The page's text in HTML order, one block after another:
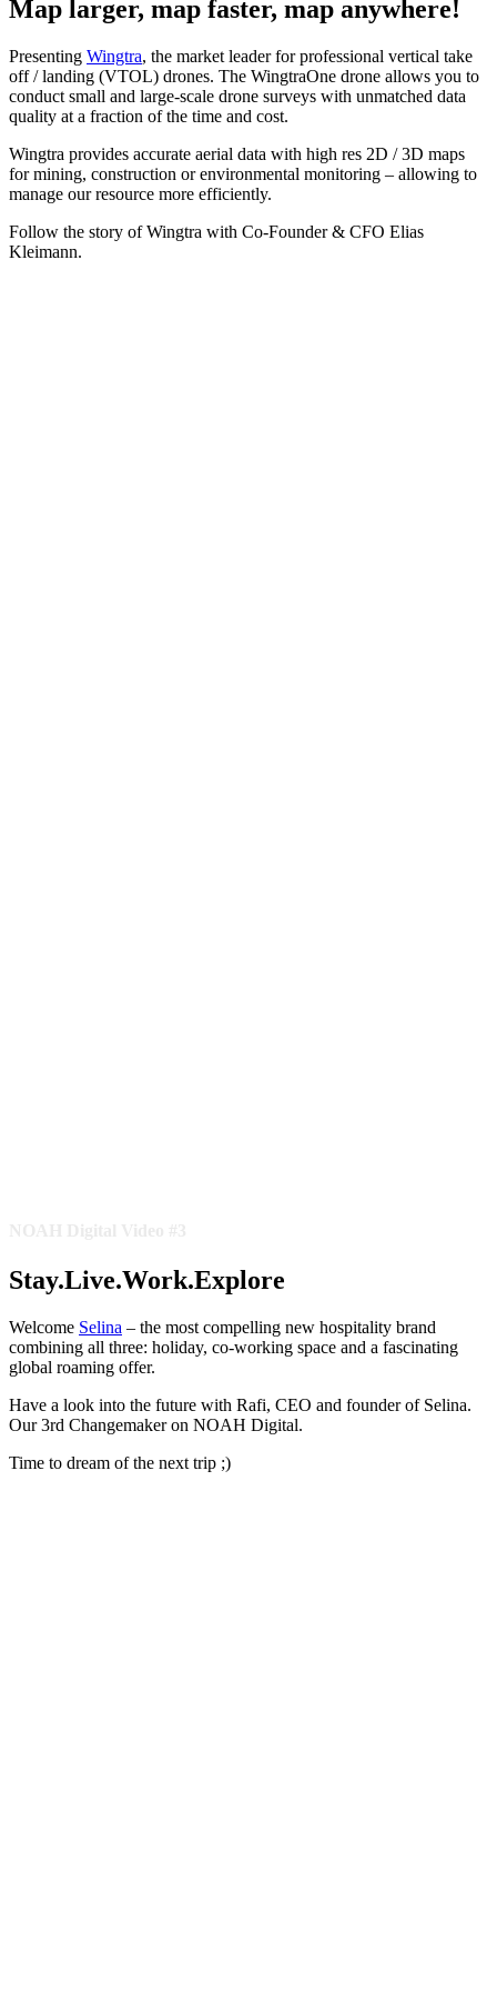
Map larger, map faster, map anywhere!
Presenting Wingtra, the market leader for professional vertical take
off / landing (VTOL) drones. The WingtraOne drone allows you to
conduct small and large-scale drone surveys with unmatched data
quality at a fraction of the time and cost.
Wingtra provides accurate aerial data with high res 2D / 3D maps
for mining, construction or environmental monitoring – allowing to
manage our resource more efficiently.
Follow the story of Wingtra with Co-Founder & CFO Elias
Kleimann.
Stay.Live.Work.Explore
Welcome Selina – the most compelling new hospitality brand
combining all three: holiday, co-working space and a fascinating
global roaming offer.
Have a look into the future with Rafi, CEO and founder of Selina.
Our 3rd Changemaker on NOAH Digital.
Time to dream of the next trip ;)